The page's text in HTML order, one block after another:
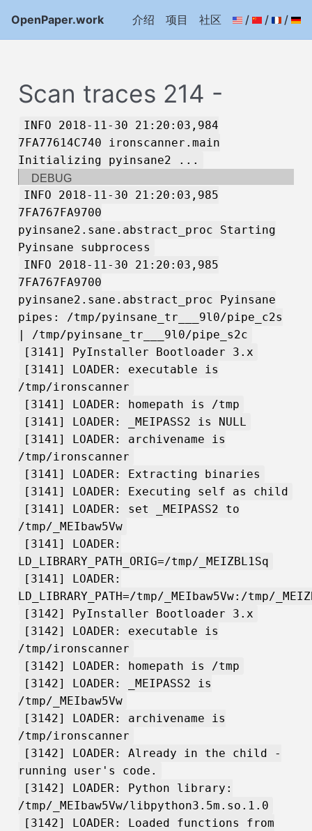
OpenPaper.work 介绍 项目 社区 / / /
Scan traces 214 -
INFO 2018-11-30 21:20:03,984
7FA77614C740 ironscanner.main
Initializing pyinsane2 ...
DEBUG
INFO 2018-11-30 21:20:03,985
7FA767FA9700
pyinsane2.sane.abstract_proc Starting
Pyinsane subprocess
INFO 2018-11-30 21:20:03,985
7FA767FA9700
pyinsane2.sane.abstract_proc Pyinsane
pipes: /tmp/pyinsane_tr___9l0/pipe_c2s
| /tmp/pyinsane_tr___9l0/pipe_s2c
[3141] PyInstaller Bootloader 3.x
[3141] LOADER: executable is
/tmp/ironscanner
[3141] LOADER: homepath is /tmp
[3141] LOADER: _MEIPASS2 is NULL
[3141] LOADER: archivename is
/tmp/ironscanner
[3141] LOADER: Extracting binaries
[3141] LOADER: Executing self as child
[3141] LOADER: set _MEIPASS2 to
/tmp/_MEIbaw5Vw
[3141] LOADER:
LD_LIBRARY_PATH_ORIG=/tmp/_MEIZBL1Sq
[3141] LOADER:
LD_LIBRARY_PATH=/tmp/_MEIbaw5Vw:/tmp/
[3142] PyInstaller Bootloader 3.x
[3142] LOADER: executable is
/tmp/ironscanner
[3142] LOADER: homepath is /tmp
[3142] LOADER: _MEIPASS2 is
/tmp/_MEIbaw5Vw
[3142] LOADER: archivename is
/tmp/ironscanner
[3142] LOADER: Already in the child -
running user's code.
[3142] LOADER: Python library:
/tmp/_MEIbaw5Vw/libpython3.5m.so.1.0
[3142] LOADER: Loaded functions from